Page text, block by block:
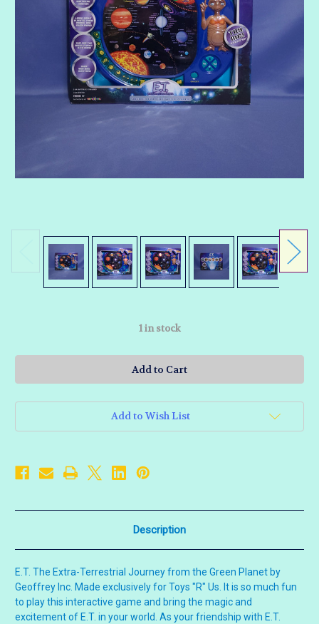
1in stock
Add to Wish List
Description
E.T. The Extra-Terrestrial Journey from the Green Planet by
Geoffrey Inc. Made exclusively for Toys "R" Us. It is so much fun
to play this interactive game and bring the magic and
excitement of E.T. in your world. As your friendship with E.T.